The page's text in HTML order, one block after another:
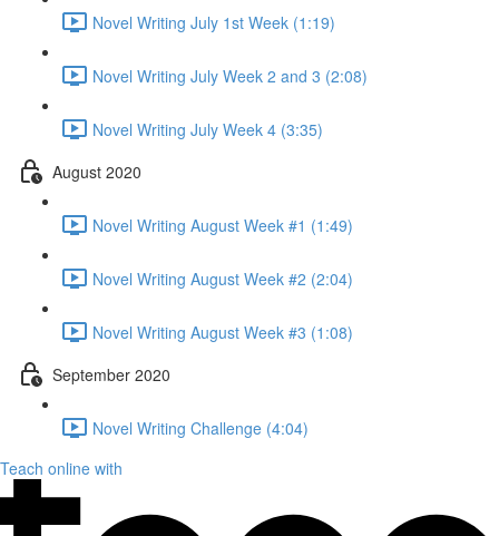
Novel Writing July 1st Week (1:19)
Novel Writing July Week 2 and 3 (2:08)
Novel Writing July Week 4 (3:35)
August 2020
Novel Writing August Week #1 (1:49)
Novel Writing August Week #2 (2:04)
Novel Writing August Week #3 (1:08)
September 2020
Novel Writing Challenge (4:04)
Teach online with